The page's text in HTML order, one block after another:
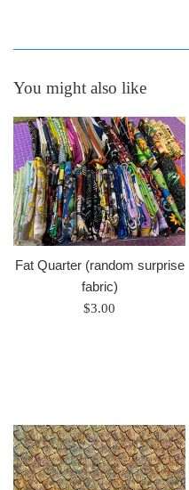
You might also like
Fat Quarter (random surprise
fabric)
Regular
$3.00